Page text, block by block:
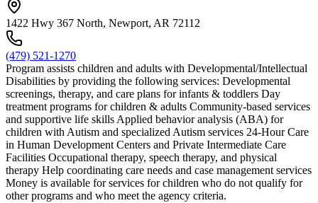
1422 Hwy 367 North, Newport, AR 72112
(479) 521-1270
Program assists children and adults with Developmental/Intellectual
Disabilities by providing the following services: Developmental
screenings, therapy, and care plans for infants & toddlers Day
treatment programs for children & adults Community-based services
and supportive life skills Applied behavior analysis (ABA) for
children with Autism and specialized Autism services 24-Hour Care
in Human Development Centers and Private Intermediate Care
Facilities Occupational therapy, speech therapy, and physical
therapy Help coordinating care needs and case management services
Money is available for services for children who do not qualify for
other programs and who meet the agency criteria.